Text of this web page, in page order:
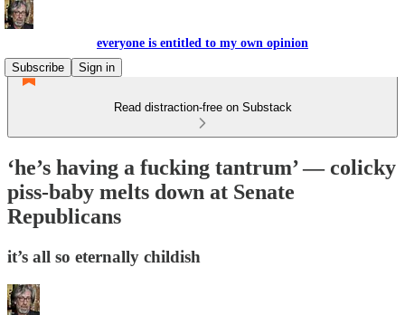
everyone is entitled to my own opinion
Subscribe
Sign in
Read distraction-free on Substack
‘he’s having a fucking tantrum’ — colicky
piss-baby melts down at Senate
Republicans
it’s all so eternally childish